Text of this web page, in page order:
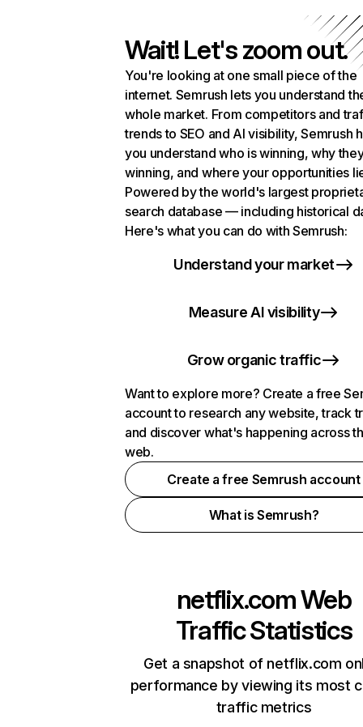
Wait! Let's zoom out.
You're looking at one small piece of the
internet. Semrush lets you understand
whole market. From competitors and
trends to SEO and AI visibility, Semrush
you understand who is winning, why
winning, and where your opportunities
Powered by the world's largest
search database — including historical
Here's what you can do with Semrush:
Understand your market
Measure AI visibility
Grow organic traffic
Want to explore more? Create a free
account to research any website, track
and discover what's happening across
web.
Create a free Semrush account
What is Semrush?
netflix.comWeb
Traffic Statistics
Get a snapshot of netflix.com
performance by viewing its most
traffic metrics